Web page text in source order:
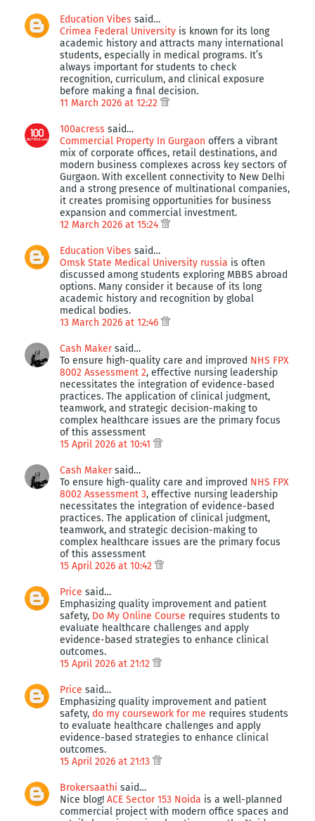
Education Vibes said…
Crimea Federal University is known for its long
academic history and attracts many international
students, especially in medical programs. It’s
always important for students to check
recognition, curriculum, and clinical exposure
before making a final decision.
11 March 2026 at 12:22
100acress said…
Commercial Property In Gurgaon offers a vibrant
mix of corporate offices, retail destinations, and
modern business complexes across key sectors of
Gurgaon. With excellent connectivity to New Delhi
and a strong presence of multinational companies,
it creates promising opportunities for business
expansion and commercial investment.
12 March 2026 at 15:24
Education Vibes said…
Omsk State Medical University russia is often
discussed among students exploring MBBS abroad
options. Many consider it because of its long
academic history and recognition by global
medical bodies.
13 March 2026 at 12:46
Cash Makersaid…
To ensure high-quality care and improved NHS FPX
8002 Assessment 2, effective nursing leadership
necessitates the integration of evidence-based
practices. The application of clinical judgment,
teamwork, and strategic decision-making to
complex healthcare issues are the primary focus
of this assessment
15 April 2026 at 10:41
Cash Makersaid…
To ensure high-quality care and improved NHS FPX
8002 Assessment 3, effective nursing leadership
necessitates the integration of evidence-based
practices. The application of clinical judgment,
teamwork, and strategic decision-making to
complex healthcare issues are the primary focus
of this assessment
15 April 2026 at 10:42
Price said…
Emphasizing quality improvement and patient
safety, Do My Online Course requires students to
evaluate healthcare challenges and apply
evidence-based strategies to enhance clinical
outcomes.
15 April 2026 at 21:12
Price said…
Emphasizing quality improvement and patient
safety, do my coursework for me requires students
to evaluate healthcare challenges and apply
evidence-based strategies to enhance clinical
outcomes.
15 April 2026 at 21:13
Brokersaathi said…
Nice blog! ACE Sector 153 Noida is a well-planned
commercial project with modern office spaces and